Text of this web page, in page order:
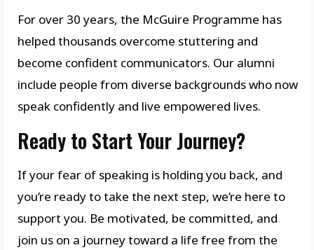
For over 30 years, the McGuire Programme has
helped thousands overcome stuttering and
become confident communicators. Our alumni
include people from diverse backgrounds who now
speak confidently and live empowered lives.
Ready to Start Your Journey?
If your fear of speaking is holding you back, and
you’re ready to take the next step, we’re here to
support you. Be motivated, be committed, and
join us on a journey toward a life free from the